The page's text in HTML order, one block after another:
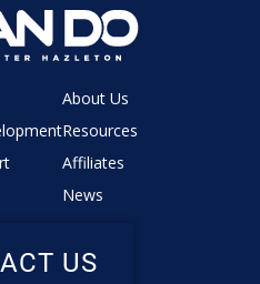
About Us
Resources
Affiliates
News
US